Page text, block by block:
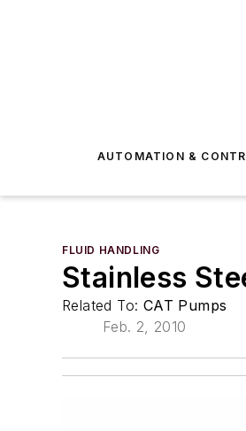
AUTOMATION &
FLUID HANDLING
Stainless
Related To: CAT Pumps
Feb. 2, 2010